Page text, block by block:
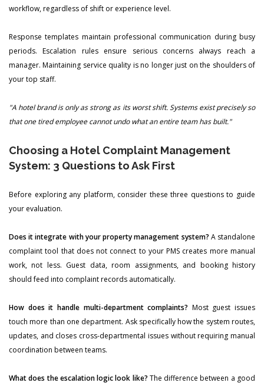
workflow, regardless of shift or experience level.
Response templates maintain professional communication during busy
periods. Escalation rules ensure serious concerns always reach a
manager. Maintaining service quality is no longer just on the shoulders of
your top staff.
"A hotel brand is only as strong as its worst shift. Systems exist precisely so
that one tired employee cannot undo what an entire team has built."
Choosing a Hotel Complaint Management
System: 3 Questions to Ask First
Before exploring any platform, consider these three questions to guide
your evaluation.
Does it integrate with your property management system? A standalone
complaint tool that does not connect to your PMS creates more manual
work, not less. Guest data, room assignments, and booking history
should feed into complaint records automatically.
How does it handle multi-department complaints? Most guest issues
touch more than one department. Ask specifically how the system routes,
updates, and closes cross-departmental issues without requiring manual
coordination between teams.
What does the escalation logic look like? The difference between a good